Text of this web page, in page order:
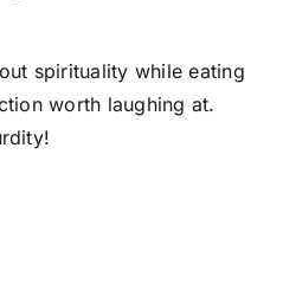
spirituality while eating
worth laughing at.